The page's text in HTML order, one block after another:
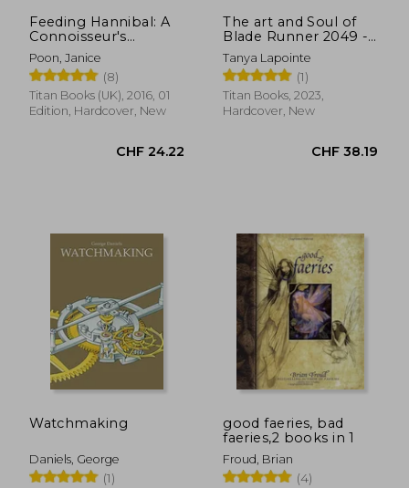
Feeding Hannibal: A
Connoisseur's
Cookbook
Poon, Janice
(8)
Titan Books (UK), 2016, 01
Edition, Hardcover, New
The art and Soul of
Blade Runner 2049 -
Revised and
Expanded Edition
Tanya Lapointe
(1)
Titan Books, 2023,
Hardcover, New
Watchmaking
Daniels, George
(1)
good faeries, bad
faeries,2 books in 1
Froud, Brian
(4)